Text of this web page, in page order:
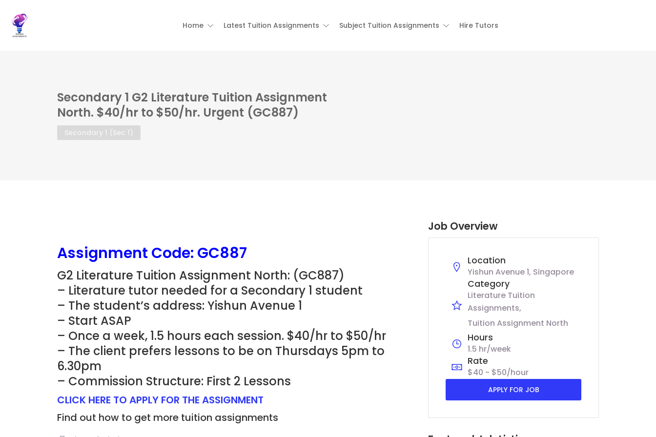
Home Latest Tuition Assignments Subject Tuition Assignments Hire Tutors
Secondary 1 G2 Literature Tuition Assignment
North. $40/hr to $50/hr. Urgent (GC887)
Secondary 1 (Sec 1)
Assignment Code: GC887
G2 Literature Tuition Assignment North: (GC887)
– Literature tutor needed for a Secondary 1 student
– The student’s address: Yishun Avenue 1
– Start ASAP
– Once a week, 1.5 hours each session. $40/hr to $50/hr
– The client prefers lessons to be on Thursdays 5pm to
6.30pm
– Commission Structure: First 2 Lessons
CLICK HERE TO APPLY FOR THE ASSIGNMENT
Find out how to get more tuition assignments
Job Overview
Location
Yishun Avenue 1, Singapore
Category
Literature Tuition
Assignments
Tuition Assignment North
Hours
1.5 hr/week
Rate
$40 - $50/hour
APPLY FOR JOB